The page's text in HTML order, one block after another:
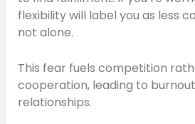
flexibility will label you as less
not alone.
This fear fuels competition
cooperation, leading to
relationships.